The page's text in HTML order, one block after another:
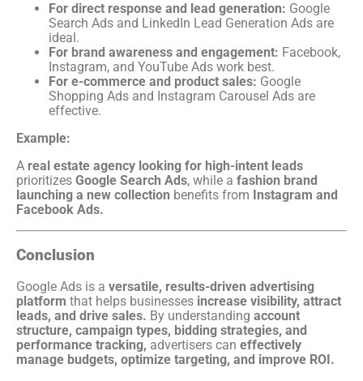
For direct response and lead generation: Google
Search Ads and LinkedIn Lead Generation Ads are
ideal.
For brand awareness and engagement: Facebook,
Instagram, and YouTube Ads work best.
For e-commerce and product sales: Google
Shopping Ads and Instagram Carousel Ads are
effective.
Example:
A real estate agency looking for high-intent leads
prioritizes Google Search Ads, while a fashion brand
launching a new collection benefits from Instagram and
Facebook Ads.
Conclusion
Google Ads is a versatile, results-driven advertising
platform that helps businesses increase visibility, attract
leads, and drive sales. By understanding account
structure, campaign types, bidding strategies, and
performance tracking, advertisers can effectively
manage budgets, optimize targeting, and improve ROI.